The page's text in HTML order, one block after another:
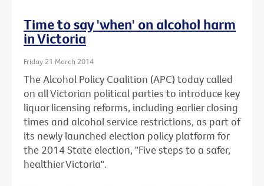
Time to say 'when' on alcohol harm
in Victoria
Friday 21 March 2014
The Alcohol Policy Coalition (APC) today called
on all Victorian political parties to introduce key
liquor licensing reforms, including earlier closing
times and alcohol service restrictions, as part of
its newly launched election policy platform for
the 2014 State election, "Five steps to a safer,
healthier Victoria".